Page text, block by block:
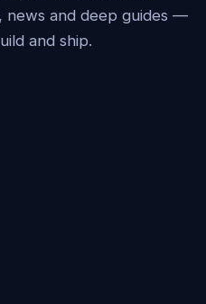
news and deep guides —
and ship.